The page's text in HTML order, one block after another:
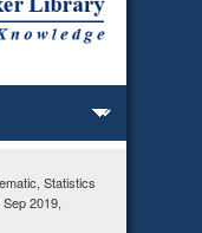
Statistics
2019,